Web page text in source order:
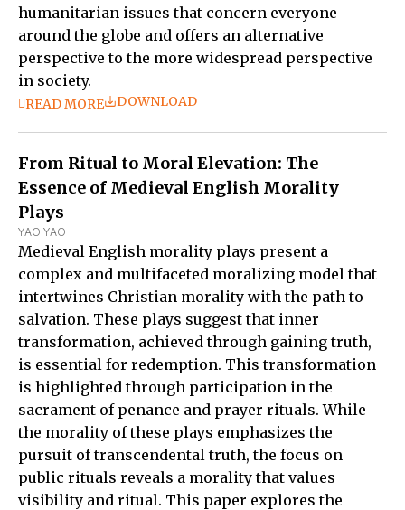
humanitarian issues that concern everyone
around the globe and offers an alternative
perspective to the more widespread perspective
in society.
READ MORE DOWNLOAD
From Ritual to Moral Elevation: The
Essence of Medieval English Morality
Plays
YAO YAO
Medieval English morality plays present a
complex and multifaceted moralizing model that
intertwines Christian morality with the path to
salvation. These plays suggest that inner
transformation, achieved through gaining truth,
is essential for redemption. This transformation
is highlighted through participation in the
sacrament of penance and prayer rituals. While
the morality of these plays emphasizes the
pursuit of transcendental truth, the focus on
public rituals reveals a morality that values
visibility and ritual. This paper explores the